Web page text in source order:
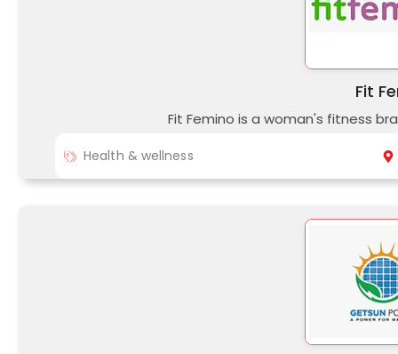
Fit
Fit Femino is a woman's fitness
Health & wellness